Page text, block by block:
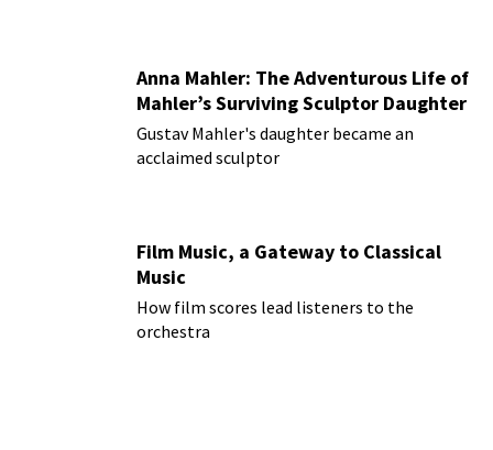
Anna Mahler: The Adventurous Life of
Mahler’s Surviving Sculptor Daughter
Gustav Mahler's daughter became an
acclaimed sculptor
Film Music, a Gateway to Classical
Music
How film scores lead listeners to the
orchestra